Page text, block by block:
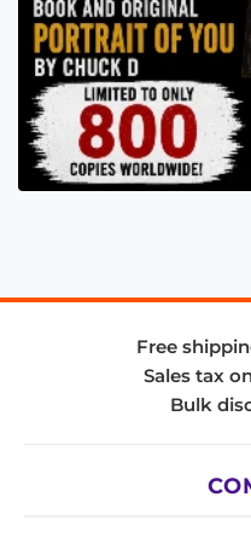
Free
Sales tax
Bulk